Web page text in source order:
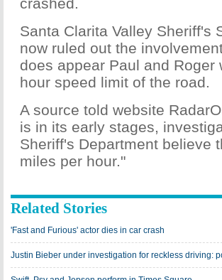
Santa Clarita Valley Sheriff's
now ruled out the
does appear Paul and
hour speed limit of the road.
A source told website
is in its early stages,
Sheriff's Department believe
miles per hour."
Related Stories
'Fast and Furious' actor dies in car crash
Justin Bieber under investigation for reckless driving: